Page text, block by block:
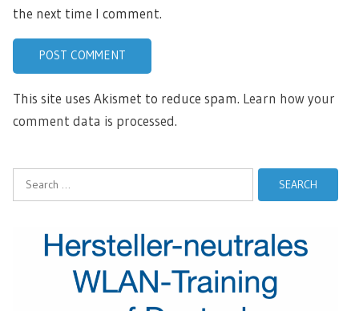
the next time I comment.
This site uses Akismet to reduce spam. Learn how your
comment data is processed.
Search
for: